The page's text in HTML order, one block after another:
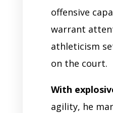
offensive
warrant
athleticism
on the court.
With
agility, he